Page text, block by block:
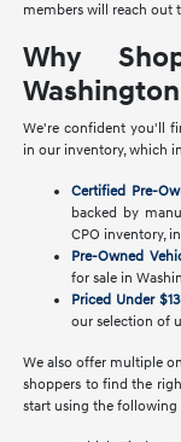
members will reach out
Why
We're confident you'll
in our inventory, which
Certified Pre-
backed by
CPO inventory,
Pre-Owned
for sale in
Priced Under
our selection of
We also offer multiple
shoppers to find the
start using the following